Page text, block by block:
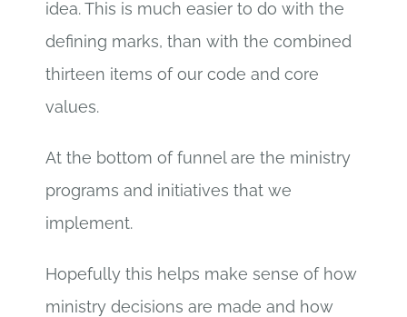
idea. This is much easier to do with the
defining marks, than with the combined
thirteen items of our code and core
values.
At the bottom of funnel are the ministry
programs and initiatives that we
implement.
Hopefully this helps make sense of how
ministry decisions are made and how